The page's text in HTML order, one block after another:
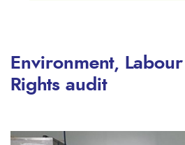
Environment,
Rights audit